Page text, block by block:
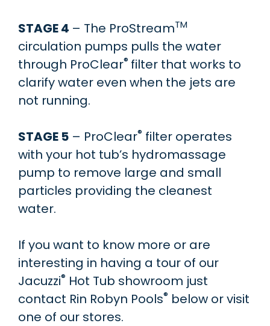
STAGE 4 – The ProStreamTM
circulation pumps pulls the water
through ProClear® filter that works to
clarify water even when the jets are
not running.
STAGE 5 – ProClear® filter operates
with your hot tub’s hydromassage
pump to remove large and small
particles providing the cleanest
water.
If you want to know more or are
interesting in having a tour of our
Jacuzzi® Hot Tub showroom just
contact Rin Robyn Pools® below or visit
one of our stores.